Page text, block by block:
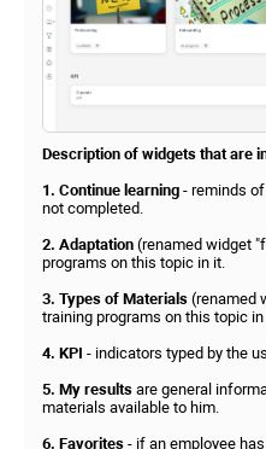
Description of widgets that are
1. Continue learning - reminds
not completed.
2. Adaptation (renamed widget
programs on this topic in it.
3. Types of Materials (renamed
training programs on this topic in
4. KPI - indicators typed by the
5. My results are general
materials available to him.
6. Favorites - if an employee